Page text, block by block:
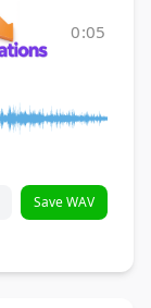
0:05
Save WAV